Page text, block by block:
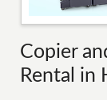
Copier
Rental in